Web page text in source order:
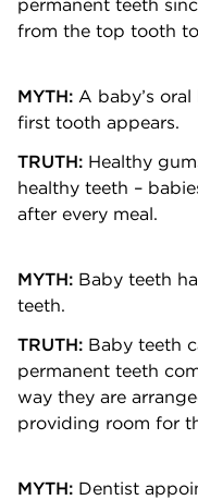
from the top tooth
MYTH: A baby’s
first tooth appears.
TRUTH: Healthy
healthy teeth –
after every meal.
MYTH: Baby teeth
teeth.
TRUTH: Baby teeth
permanent teeth
way they are
providing room for
MYTH: Dentist